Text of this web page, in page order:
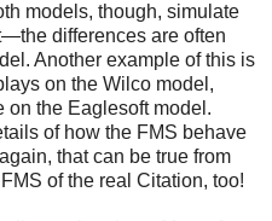
models, though, simulate
differences are often
Another example of this is
on the Wilco model,
on the Eaglesoft model.
of how the FMS behave
that can be true from
of the real Citation, too!